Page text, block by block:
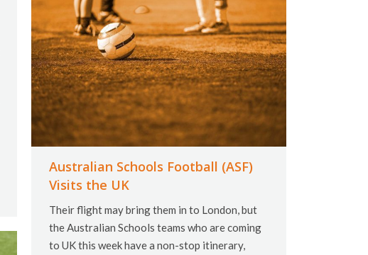
Australian Schools Football (ASF)
Visits the UK
Their flight may bring them in to London, but
the Australian Schools teams who are coming
to UK this week have a non-stop itinerary,